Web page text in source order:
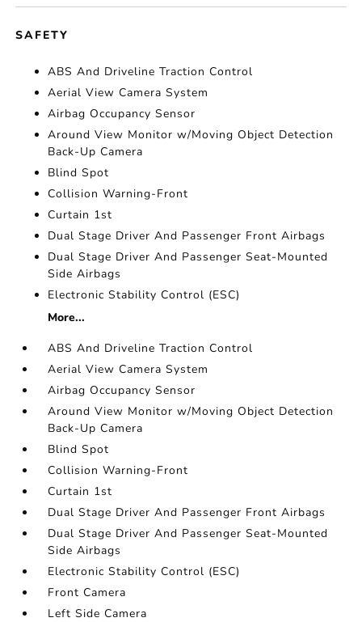
SAFETY
ABS And Driveline Traction Control
Aerial View Camera System
Airbag Occupancy Sensor
Around View Monitor w/Moving Object Detection
Back-Up Camera
Blind Spot
Collision Warning-Front
Curtain 1st
Dual Stage Driver And Passenger Front Airbags
Dual Stage Driver And Passenger Seat-Mounted
Side Airbags
Electronic Stability Control (ESC)
More...
ABS And Driveline Traction Control
Aerial View Camera System
Airbag Occupancy Sensor
Around View Monitor w/Moving Object Detection
Back-Up Camera
Blind Spot
Collision Warning-Front
Curtain 1st
Dual Stage Driver And Passenger Front Airbags
Dual Stage Driver And Passenger Seat-Mounted
Side Airbags
Electronic Stability Control (ESC)
Front Camera
Left Side Camera